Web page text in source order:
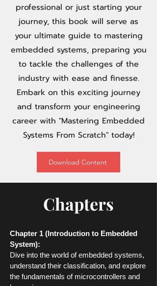
professional or just starting your
journey, this book will serve as
your ultimate guide to mastering
embedded systems, preparing you
to tackle the challenges of the
industry with ease and finesse.
Embark on this exciting journey
and transform your engineering
career with "Mastering Embedded
Systems From Scratch" today!
Download Content
Chapters
Chapter 1 (Introduction to Embedded
System):
Dive into the world of embedded systems,
understand their classification, and explore
the fundamentals of microcontrollers and